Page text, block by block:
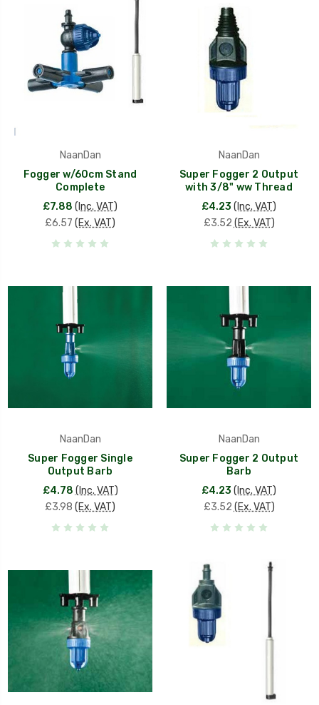
NaanDan
Fogger w/60cm Stand
Complete
£7.88 (Inc. VAT)
£6.57 (Ex. VAT)
NaanDan
Super Fogger 2 Output
with 3/8" ww Thread
£4.23 (Inc. VAT)
£3.52 (Ex. VAT)
NaanDan
Super Fogger Single
Output Barb
£4.78 (Inc. VAT)
£3.98 (Ex. VAT)
NaanDan
Super Fogger 2 Output
Barb
£4.23 (Inc. VAT)
£3.52 (Ex. VAT)